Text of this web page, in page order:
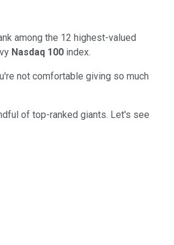
among the 12 highest-valued
Nasdaq 100 index.
not comfortable giving so much
of top-ranked giants. Let's see